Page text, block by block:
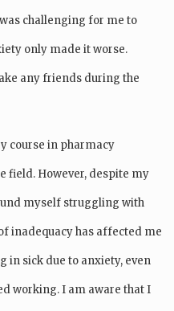
challenging for me to
only made it worse.
any friends during the
course in pharmacy
field. However, despite my
myself struggling with
inadequacy has affected me
in sick due to anxiety, even
working. I am aware that I